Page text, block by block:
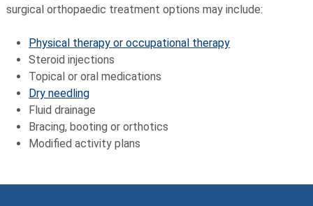
surgical orthopaedic treatment options may include:
Physical therapy or occupational therapy
Steroid injections
Topical or oral medications
Dry needling
Fluid drainage
Bracing, booting or orthotics
Modified activity plans